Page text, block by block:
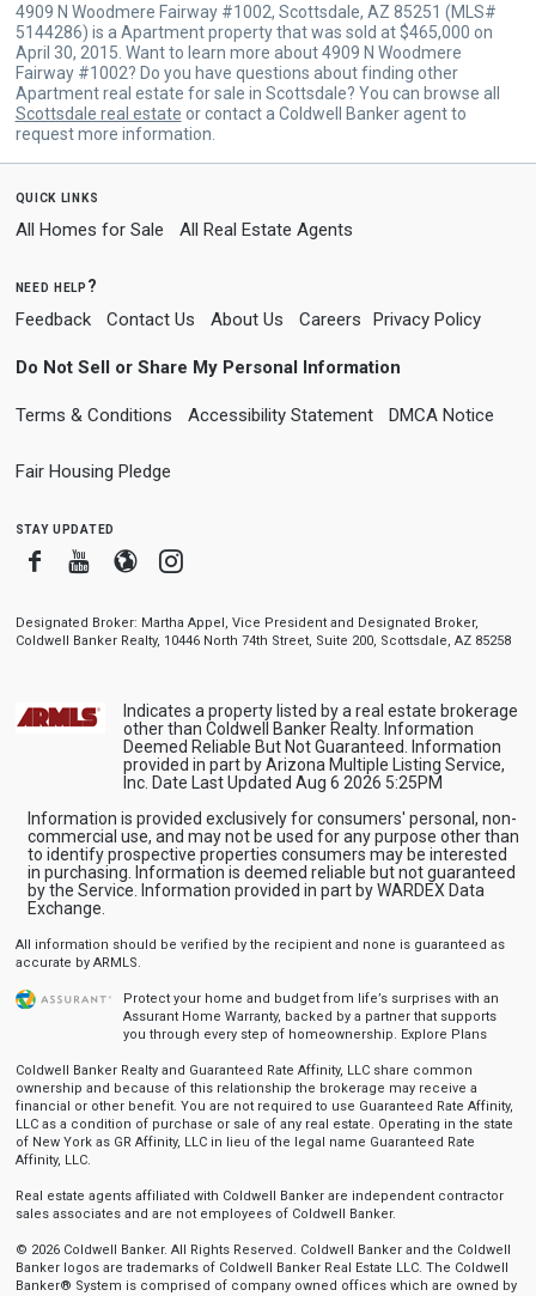
4909 N Woodmere Fairway #1002, Scottsdale, AZ 85251 (MLS#
5144286) is a Apartment property that was sold at $465,000 on
April 30, 2015. Want to learn more about 4909 N Woodmere
Fairway #1002? Do you have questions about finding other
Apartment real estate for sale in Scottsdale? You can browse all
Scottsdale real estate or contact a Coldwell Banker agent to
request more information.
quick links
All Homes for Sale All Real Estate Agents
need help?
Feedback Contact Us About Us Careers Privacy Policy
Do Not Sell or Share My Personal Information
Terms & Conditions Accessibility Statement DMCA Notice
Fair Housing Pledge
stay updated
FacebookYoutube
BloggerInstagram
Designated Broker: Martha Appel, Vice President and Designated Broker,
Coldwell Banker Realty, 10446 North 74th Street, Suite 200, Scottsdale, AZ 85258
Indicates a property listed by a real estate brokerage
other than Coldwell Banker Realty. Information
Deemed Reliable But Not Guaranteed. Information
provided in part by Arizona Multiple Listing Service,
Inc. Date Last Updated Aug 6 2026 5:25PM
Information is provided exclusively for consumers' personal, non-
commercial use, and may not be used for any purpose other than
to identify prospective properties consumers may be interested
in purchasing. Information is deemed reliable but not guaranteed
by the Service. Information provided in part by WARDEX Data
Exchange.
All information should be verified by the recipient and none is guaranteed as
accurate by ARMLS.
Protect your home and budget from life’s surprises with an
Assurant Home Warranty, backed by a partner that supports
you through every step of homeownership. Explore Plans
Coldwell Banker Realty and Guaranteed Rate Affinity, LLC share common
ownership and because of this relationship the brokerage may receive a
financial or other benefit. You are not required to use Guaranteed Rate Affinity,
LLC as a condition of purchase or sale of any real estate. Operating in the state
of New York as GR Affinity, LLC in lieu of the legal name Guaranteed Rate
Affinity, LLC.
Real estate agents affiliated with Coldwell Banker are independent contractor
sales associates and are not employees of Coldwell Banker.
© 2026 Coldwell Banker. All Rights Reserved. Coldwell Banker and the Coldwell
Banker logos are trademarks of Coldwell Banker Real Estate LLC. The Coldwell
Banker® System is comprised of company owned offices which are owned by